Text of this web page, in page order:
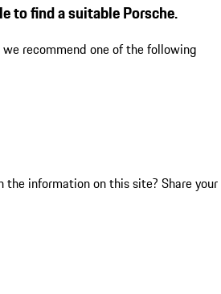
to find a suitable Porsche.
we recommend one of the following
the information on this site? Share your